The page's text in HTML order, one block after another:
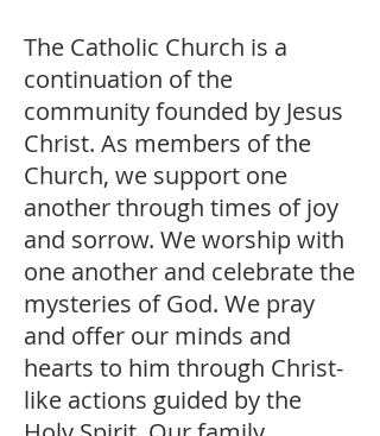
The Catholic Church is a
continuation of the
community founded by Jesus
Christ. As members of the
Church, we support one
another through times of joy
and sorrow. We worship with
one another and celebrate the
mysteries of God. We pray
and offer our minds and
hearts to him through Christ-
like actions guided by the